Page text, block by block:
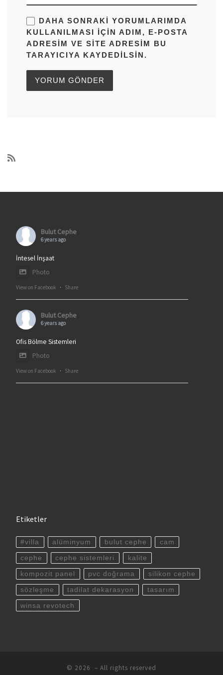
DAHA SONRAKI YORUMLARIMDA
KULLANILMASI IÇIN ADIM, E-POSTA
ADRESIM VE SITE ADRESIM BU
TARAYICIYA KAYDEDILSIN.
Bulut Cephe
6 years ago
İntesel İnşaat
Photo
View on Facebook · Share
Bulut Cephe
6 years ago
Ofis Bölme Sistemleri
Photo
View on Facebook · Share
Etiketler
#villa alüminyum bulut cephe cam
cephe cephe sistemleri kalite
kompozit panel pvc doğrama silikon cephe
sözleşme tadilat dekarasyon tasarım
winsa revotech
© 2026 – All rights reserved